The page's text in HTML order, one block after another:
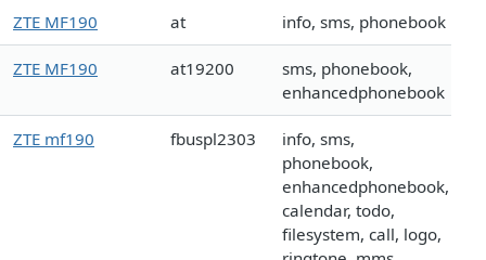
ZTE MF190 at info, sms, phonebook
ZTE MF190 at19200
sms, phonebook,
enhancedphonebook
ZTE mf190 fbuspl2303
info, sms,
phonebook,
enhancedphonebook,
calendar, todo,
filesystem, call, logo,